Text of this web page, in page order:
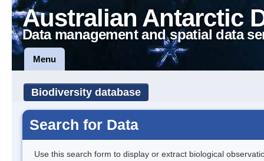
Australian Antarctic
Data management and spatial data
Menu
Biodiversity database
Search for Data
Use this search form to display or extract biological